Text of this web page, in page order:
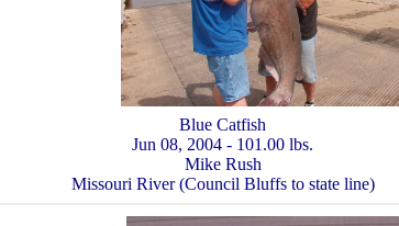
Blue Catfish
Jun 08, 2004 - 101.00 lbs.
Mike Rush
Missouri River (Council Bluffs to state line)